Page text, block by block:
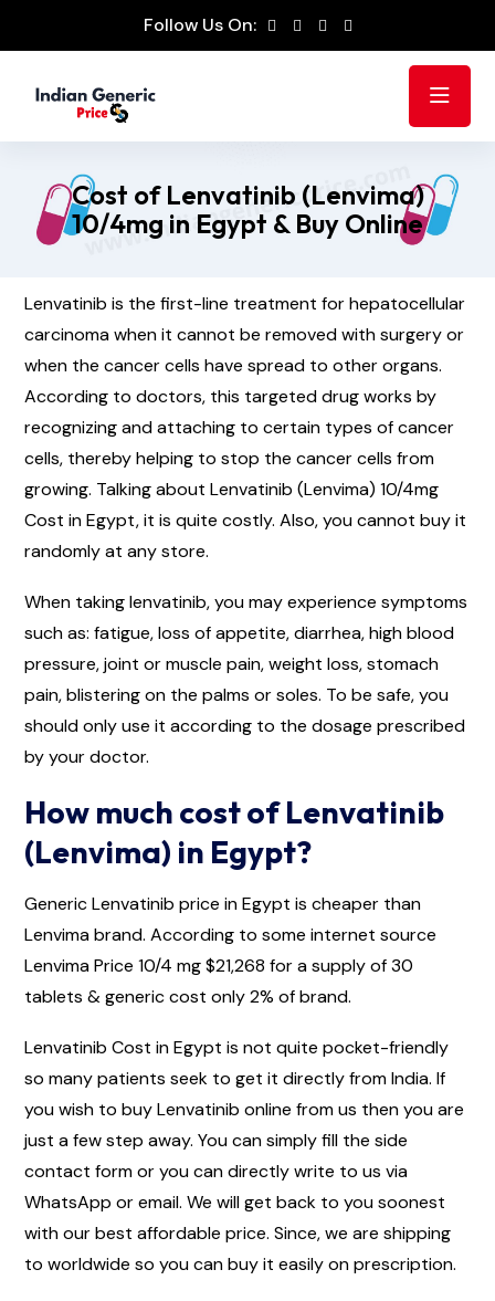
Follow Us On:
Cost of Lenvatinib (Lenvima)
10/4mg in Egypt & Buy Online
Lenvatinib is the first-line treatment for hepatocellular
carcinoma when it cannot be removed with surgery or
when the cancer cells have spread to other organs.
According to doctors, this targeted drug works by
recognizing and attaching to certain types of cancer
cells, thereby helping to stop the cancer cells from
growing. Talking about Lenvatinib (Lenvima) 10/4mg
Cost in Egypt, it is quite costly. Also, you cannot buy it
randomly at any store.
When taking lenvatinib, you may experience symptoms
such as: fatigue, loss of appetite, diarrhea, high blood
pressure, joint or muscle pain, weight loss, stomach
pain, blistering on the palms or soles. To be safe, you
should only use it according to the dosage prescribed
by your doctor.
How much cost of Lenvatinib
(Lenvima) in Egypt?
Generic Lenvatinib price in Egypt is cheaper than
Lenvima brand. According to some internet source
Lenvima Price 10/4 mg $21,268 for a supply of 30
tablets & generic cost only 2% of brand.
Lenvatinib Cost in Egypt is not quite pocket-friendly
so many patients seek to get it directly from India. If
you wish to buy Lenvatinib online from us then you are
just a few step away. You can simply fill the side
contact form or you can directly write to us via
WhatsApp or email. We will get back to you soonest
with our best affordable price. Since, we are shipping
to worldwide so you can buy it easily on prescription.